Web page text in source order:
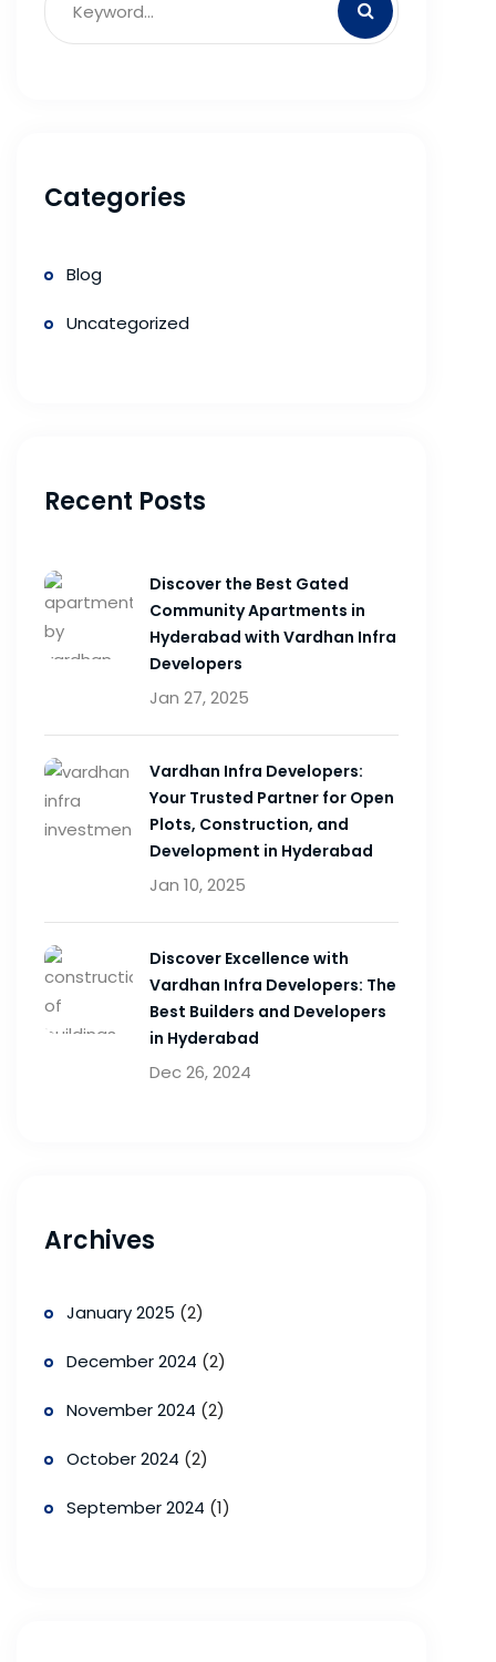
Categories
Blog
Uncategorized
Recent Posts
Discover the Best Gated
Community Apartments in
Hyderabad with Vardhan Infra
Developers
Jan 27, 2025
Vardhan Infra Developers:
Your Trusted Partner for Open
Plots, Construction, and
Development in Hyderabad
Jan 10, 2025
Discover Excellence with
Vardhan Infra Developers: The
Best Builders and Developers
in Hyderabad
Dec 26, 2024
Archives
January 2025 (2)
December 2024 (2)
November 2024 (2)
October 2024 (2)
September 2024 (1)